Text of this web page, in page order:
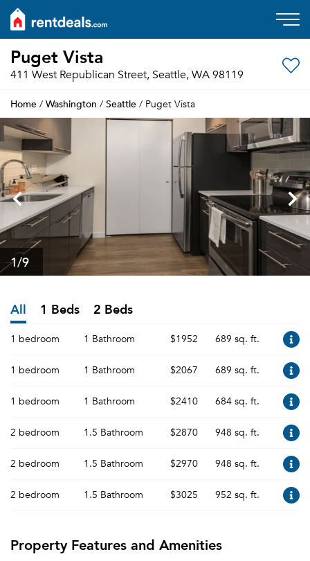
Puget Vista
411 West Republican Street, Seattle, WA 98119
Home / Washington / Seattle / Puget Vista
1/9
All 1 Beds 2 Beds
1 bedroom 1 Bathroom $1952 689 sq. ft.
1 bedroom 1 Bathroom $2067 689 sq. ft.
1 bedroom 1 Bathroom $2410 684 sq. ft.
2 bedroom 1.5 Bathroom $2870 948 sq. ft.
2 bedroom 1.5 Bathroom $2970 948 sq. ft.
2 bedroom 1.5 Bathroom $3025 952 sq. ft.
Property Features and Amenities